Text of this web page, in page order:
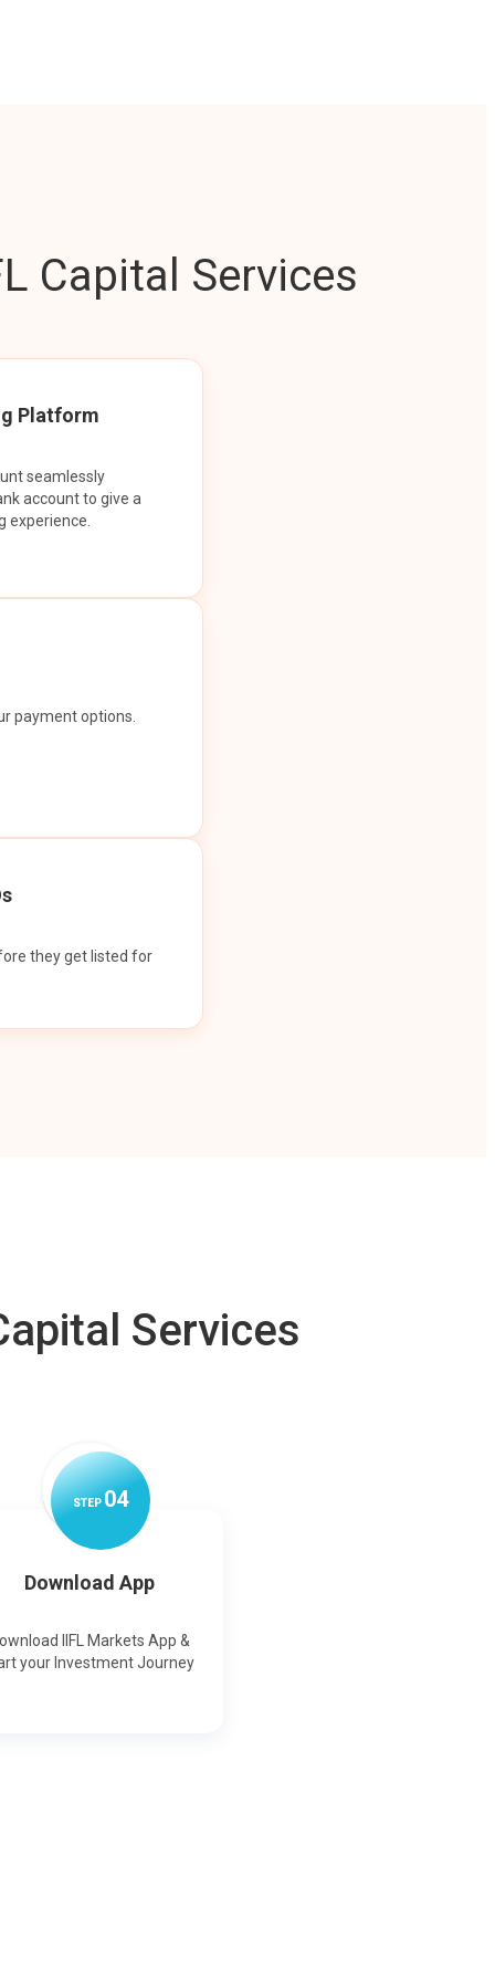
Capital Services
Platform
seamlessly
account to give a
experience.
payment options.
they get listed for
Services
STEP04
Download App
IIFL Markets App &
your Investment Journey